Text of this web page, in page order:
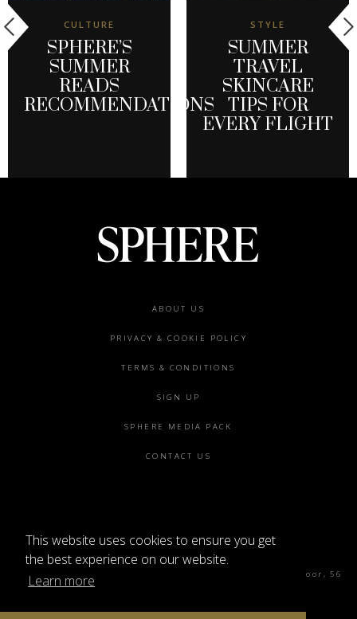
This website uses cookies to ensure you get
the best experience on our website.
Learn more
CULTURE
SPHERE’S
SUMMER
READS
RECOMMENDATIONS
STYLE
SUMMER
TRAVEL
SKINCARE
TIPS FOR
EVERY FLIGHT
ABOUT US
PRIVACY & COOKIE POLICY
TERMS & CONDITIONS
SIGN UP
SPHERE MEDIA PACK
CONTACT US
Sphere Magazine, Soho Works, The Tea Building 4th Floor, 56
Shoreditch High St, London E1 6JJ